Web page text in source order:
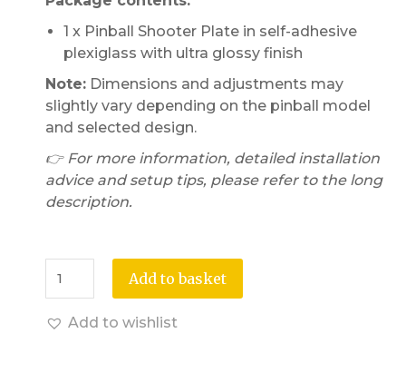
1 x Pinball Shooter Plate in self-adhesive
plexiglass with ultra glossy finish
Note: Dimensions and adjustments may
slightly vary depending on the pinball model
and selected design.
👉 For more information, detailed installation
advice and setup tips, please refer to the long
description.
Add to basket
Add to wishlist